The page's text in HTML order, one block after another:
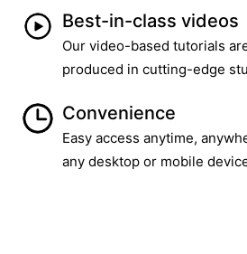
Best-in-class videos
Our video-based tutorials
produced in cutting-edge
Convenience
Easy access anytime,
any desktop or mobile